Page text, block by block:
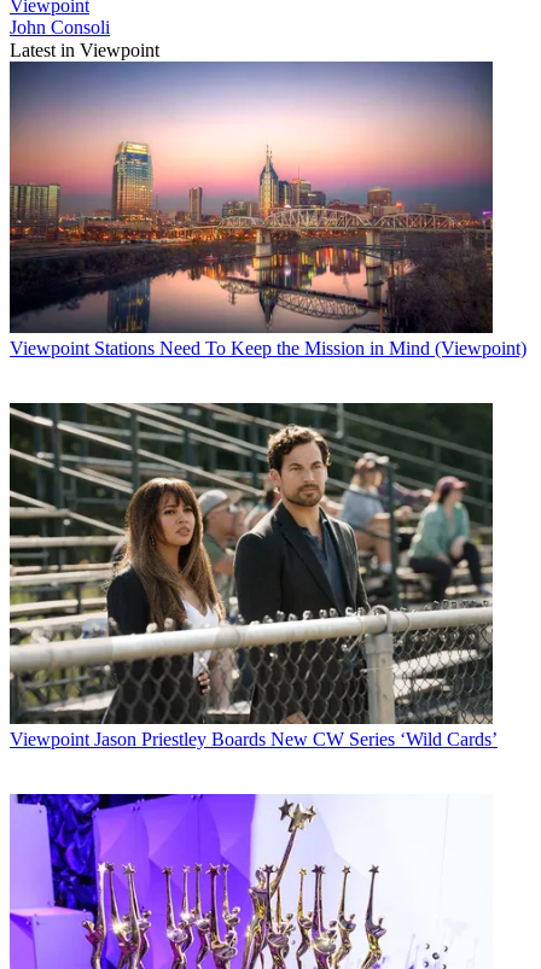
Viewpoint
John Consoli
Latest in Viewpoint
Viewpoint Stations Need To Keep the Mission in Mind (Viewpoint)
Viewpoint Jason Priestley Boards New CW Series ‘Wild Cards’